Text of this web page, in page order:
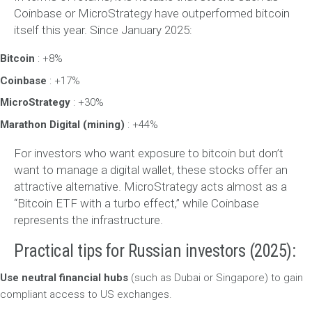
Coinbase or MicroStrategy have outperformed bitcoin
itself this year. Since January 2025:
Bitcoin : +8%
Coinbase : +17%
MicroStrategy : +30%
Marathon Digital (mining) : +44%
For investors who want exposure to bitcoin but don’t
want to manage a digital wallet, these stocks offer an
attractive alternative. MicroStrategy acts almost as a
“Bitcoin ETF with a turbo effect,” while Coinbase
represents the infrastructure.
Practical tips for Russian investors (2025):
Use neutral financial hubs (such as Dubai or Singapore) to gain
compliant access to US exchanges.